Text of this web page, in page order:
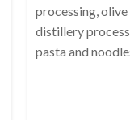
processing,
distillery
pasta and